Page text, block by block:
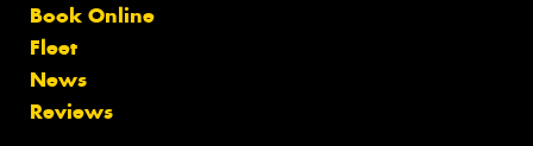
Book Online
Fleet
News
Reviews